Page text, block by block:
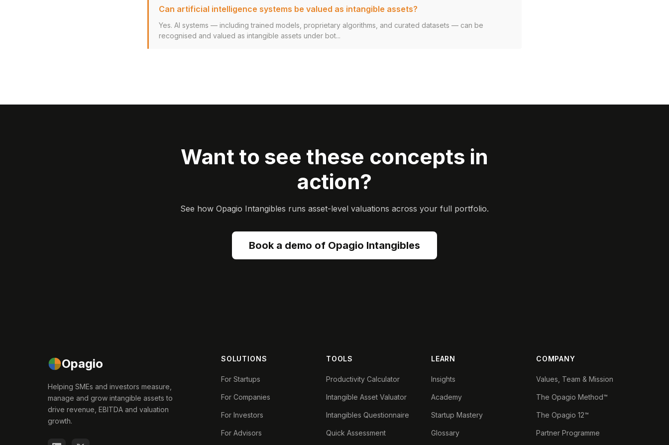
Can artificial intelligence systems be valued as intangible assets?
Yes. AI systems — including trained models, proprietary algorithms, and curated datasets — can be
recognised and valued as intangible assets under bot...
Want to see these concepts in
action?
See how Opagio Intangibles runs asset-level valuations across your full portfolio.
Book a demo of Opagio Intangibles
Opagio
Helping SMEs and investors measure,
manage and grow intangible assets to
drive revenue, EBITDA and valuation
growth.
SOLUTIONS
For Startups
For Companies
For Investors
For Advisors
TOOLS
Productivity Calculator
Intangible Asset Valuator
Intangibles Questionnaire
Quick Assessment
LEARN
Insights
Academy
Startup Mastery
Glossary
COMPANY
Values, Team & Mission
The Opagio Method™
The Opagio 12™
Partner Programme